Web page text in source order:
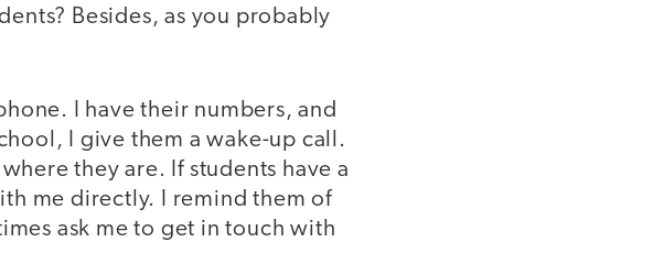
Besides, as you probably
I have their numbers, and
I give them a wake-up call.
they are. If students have a
me directly. I remind them of
ask me to get in touch with